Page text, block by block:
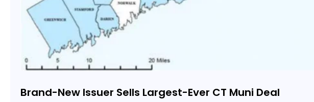
Brand-New Issuer Sells Largest-Ever CT Muni Deal